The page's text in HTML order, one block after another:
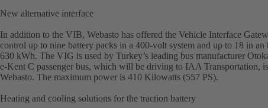
New alternative interface
In addition to the VIB, Webasto has offered the Vehicle Interface
control up to nine battery packs in a 400-volt system and up to 18 in
630 kWh. The VIG is used by Turkey’s leading bus manufacturer
e-Kent C passenger bus, which will be driving to IAA Transportation,
Webasto. The maximum power is 410 Kilowatts (557 PS).
Heating and cooling solutions for the traction battery